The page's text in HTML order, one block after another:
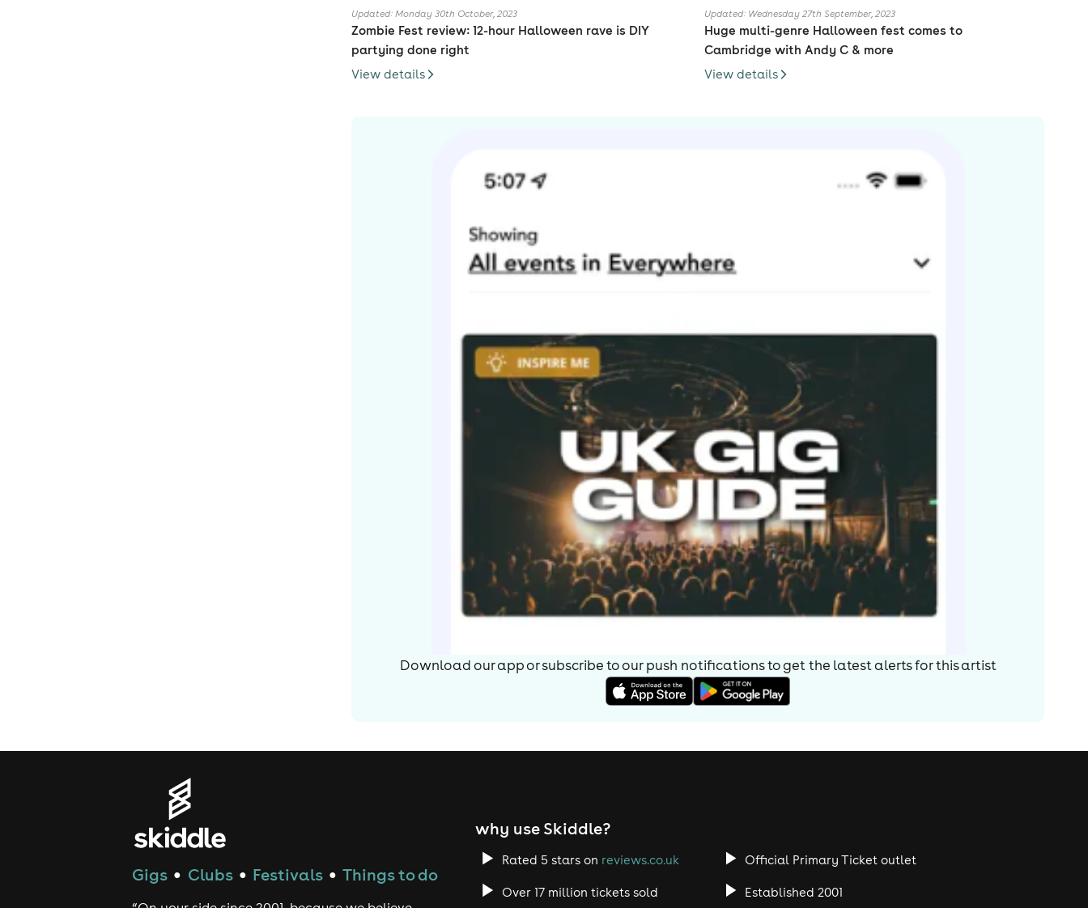
Updated: Monday 30th October, 2023
Zombie Fest review: 12-hour Halloween rave is DIY
partying done right
View details
Updated: Wednesday 27th September, 2023
Huge multi-genre Halloween fest comes to
Cambridge with Andy C & more
View details
Download our app or subscribe to our push notifications to get the latest alerts forthis artist
Gigs ● Clubs ● Festivals ● Things to do
why use Skiddle?
Rated 5 stars on reviews.co.uk Official Primary Ticket outlet
Over 17 million tickets sold Established 2001